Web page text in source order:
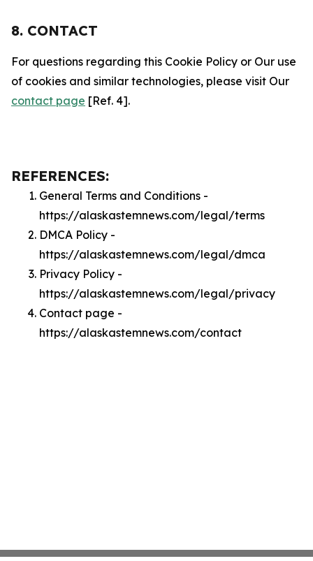
8. CONTACT
For questions regarding this Cookie Policy or Our use
of cookies and similar technologies, please visit Our
contact page [Ref. 4].
REFERENCES:
General Terms and Conditions -
https://alaskastemnews.com/legal/terms
DMCA Policy -
https://alaskastemnews.com/legal/dmca
Privacy Policy -
https://alaskastemnews.com/legal/privacy
Contact page -
https://alaskastemnews.com/contact